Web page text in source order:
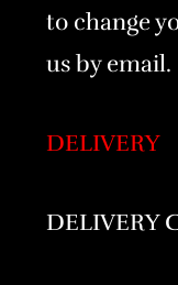
to change
us by email.
DELIVERY
DELIVERY